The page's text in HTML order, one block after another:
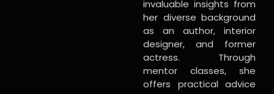
invaluable insights from
her diverse background
as an author, interior
designer, and former
actress. Through
mentor classes, she
offers practical advice